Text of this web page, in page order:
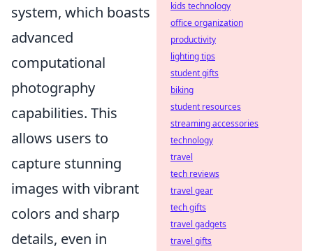
system, which boasts
advanced
computational
photography
capabilities. This
allows users to
capture stunning
images with vibrant
colors and sharp
details, even in
kids technology
office organization
productivity
lighting tips
student gifts
biking
student resources
streaming accessories
technology
travel
tech reviews
travel gear
tech gifts
travel gadgets
travel gifts